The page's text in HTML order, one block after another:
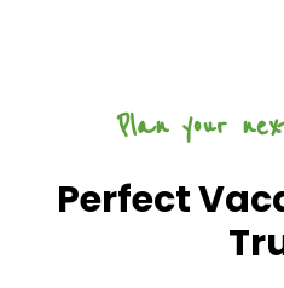
Plan your
Perfect